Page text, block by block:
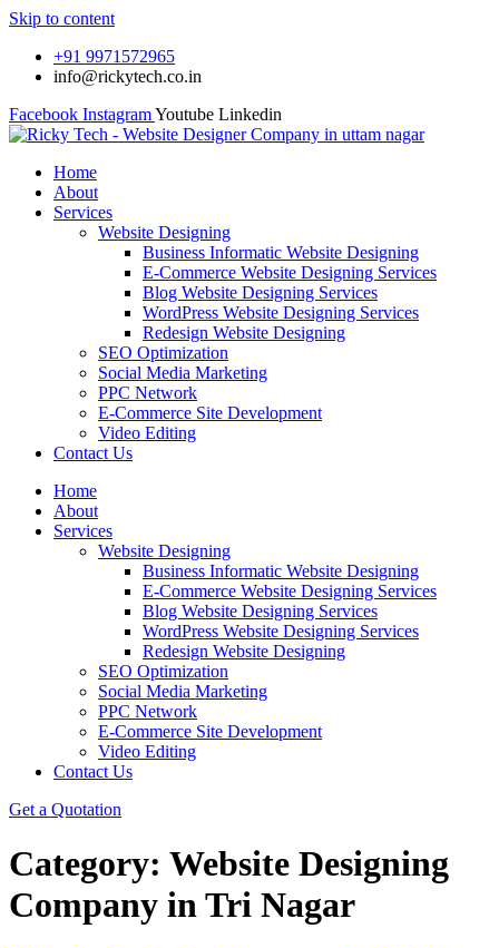
Skip to content
+91 9971572965
info@rickytech.co.in
Facebook InstagramYoutube Linkedin
Home
About
Services
Website Designing
Business Informatic Website Designing
E-Commerce Website Designing Services
Blog Website Designing Services
WordPress Website Designing Services
Redesign Website Designing
SEO Optimization
Social Media Marketing
PPC Network
E-Commerce Site Development
Video Editing
Contact Us
Home
About
Services
Website Designing
Business Informatic Website Designing
E-Commerce Website Designing Services
Blog Website Designing Services
WordPress Website Designing Services
Redesign Website Designing
SEO Optimization
Social Media Marketing
PPC Network
E-Commerce Site Development
Video Editing
Contact Us
Get a Quotation
Category: Website Designing
Company in Tri Nagar